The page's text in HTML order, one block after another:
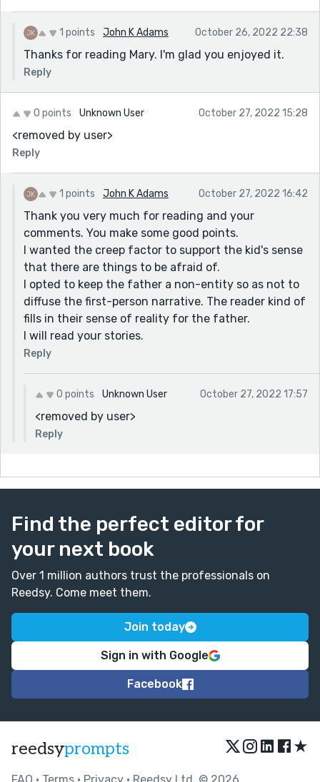
1 points John K Adams October 26, 2022 22:38
Thanks for reading Mary. I'm glad you enjoyed it.
Reply
0 points Unknown User October 27, 2022 15:28
<removed by user>
Reply
1 points John K Adams October 27, 2022 16:42
Thank you very much for reading and your
comments. You make some good points.
I wanted the creep factor to support the kid's sense
that there are things to be afraid of.
I opted to keep the father a non-entity so as not to
diffuse the first-person narrative. The reader kind of
fills in their sense of reality for the father.
I will read your stories.
Reply
0 points Unknown User October 27, 2022 17:57
<removed by user>
Reply
Find the perfect editor for
your next book
Over 1 million authors trust the professionals on
Reedsy. Come meet them.
Join today
Sign in with Google
Facebook
reedsyprompts ★